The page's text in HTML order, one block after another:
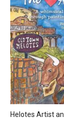
Helotes Artist